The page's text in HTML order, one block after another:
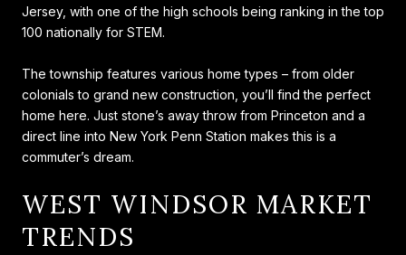
Jersey, with one of the high schools being ranking in the top
100 nationally for STEM.
The township features various home types – from older
colonials to grand new construction, you’ll find the perfect
home here. Just stone’s away throw from Princeton and a
direct line into New York Penn Station makes this is a
commuter’s dream.
WEST WINDSOR MARKET
TRENDS